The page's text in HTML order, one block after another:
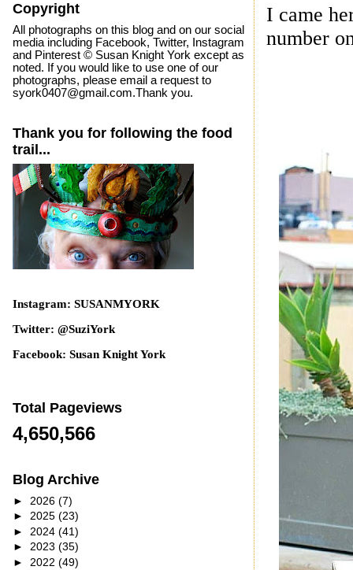
I came
number
Copyright
All photographs on this blog and on our social
media including Facebook, Twitter, Instagram
and Pinterest © Susan Knight York except as
noted. If you would like to use one of our
photographs, please email a request to
syork0407@gmail.com.Thank you.
Thank you for following the food
trail...
Instagram: SUSANMYORK
Twitter: @SuziYork
Facebook: Susan Knight York
Total Pageviews
4,650,566
Blog Archive
► 2026 (7)
► 2025 (23)
► 2024 (41)
► 2023 (35)
► 2022 (49)